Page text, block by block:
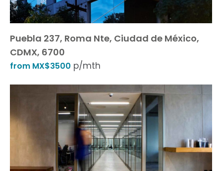
Puebla 237, Roma Nte, Ciudad de México,
CDMX, 6700
from MX$3500 p/mth